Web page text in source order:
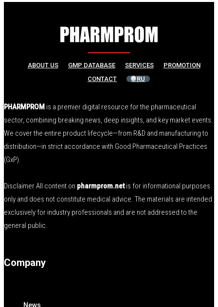
ABOUT US GMP DATABASE SERVICES
PROMOTION
CONTACT
🌐 RU
PHARMPROM is a premier digital resource for the pharmaceutical
sector, combining breaking news, deep insights, and key market events.
We cover the entire product lifecycle—from R&D and manufacturing to
distribution—in strict accordance with Good Pharmaceutical Practices
(GxP).
Disclaimer All content on pharmprom.netis for informational purposes
only and does not constitute medical advice. The materials are intended
exclusively for industry professionals and are not addressed to the
general public.
Company
News